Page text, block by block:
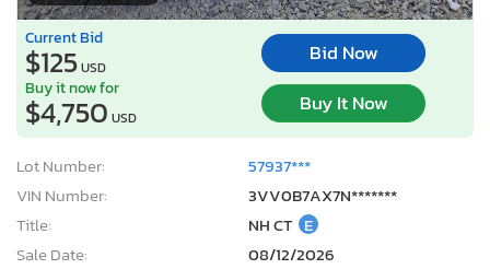
Current Bid
$125USD
Bid Now
Buy it now for
$4,750 USD
Buy It Now
Lot Number:
57937***
VIN Number:
3VV0B7AX7N*******
Title:
NH CT E
Sale Date:
08/12/2026